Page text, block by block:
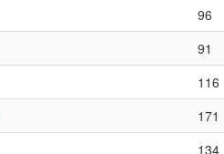
96
91
116
171
134